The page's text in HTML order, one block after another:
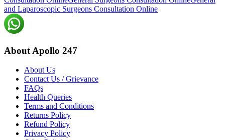
and Laparoscopic Surgeons Consultation Online
About Apollo 247
About Us
Contact Us / Grievance
FAQs
Health Queries
Terms and Conditions
Returns Policy
Refund Policy
Privacy Policy